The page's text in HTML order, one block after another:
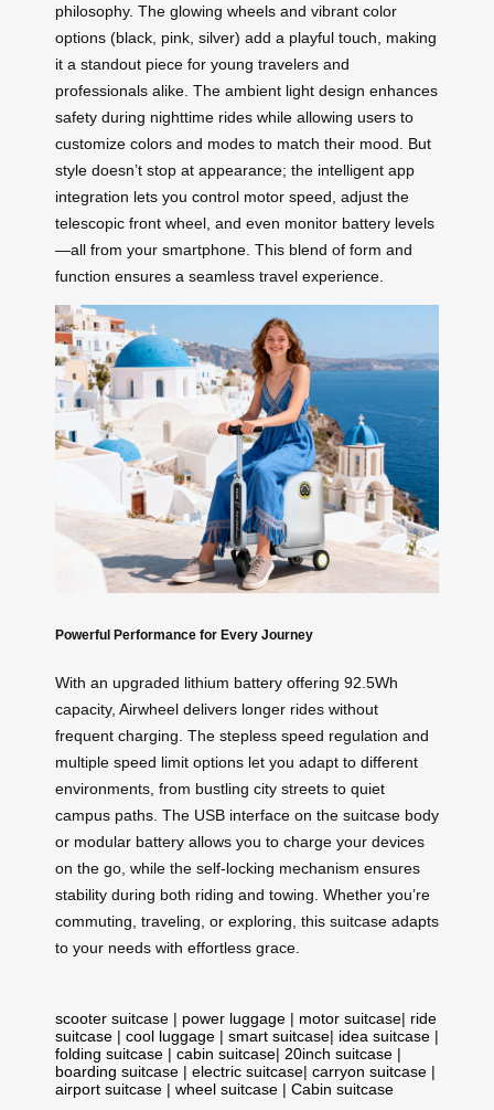
philosophy. The glowing wheels and vibrant color
options (black, pink, silver) add a playful touch, making
it a standout piece for young travelers and
professionals alike. The ambient light design enhances
safety during nighttime rides while allowing users to
customize colors and modes to match their mood. But
style doesn’t stop at appearance; the intelligent app
integration lets you control motor speed, adjust the
telescopic front wheel, and even monitor battery levels
—all from your smartphone. This blend of form and
function ensures a seamless travel experience.
Powerful Performance for Every Journey
With an upgraded lithium battery offering 92.5Wh
capacity, Airwheel delivers longer rides without
frequent charging. The stepless speed regulation and
multiple speed limit options let you adapt to different
environments, from bustling city streets to quiet
campus paths. The USB interface on the suitcase body
or modular battery allows you to charge your devices
on the go, while the self-locking mechanism ensures
stability during both riding and towing. Whether you’re
commuting, traveling, or exploring, this suitcase adapts
to your needs with effortless grace.
scooter suitcase | power luggage | motor suitcase| ride
suitcase | cool luggage | smart suitcase| idea suitcase |
folding suitcase | cabin suitcase| 20inch suitcase |
boarding suitcase | electric suitcase| carryon suitcase |
airport suitcase | wheel suitcase | Cabin suitcase